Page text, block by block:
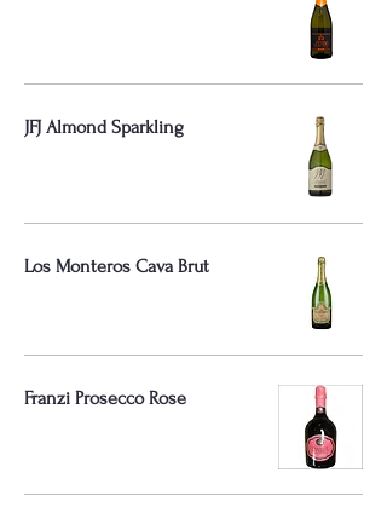
JFJ Almond Sparkling
Los Monteros Cava Brut
Franzi Prosecco Rose